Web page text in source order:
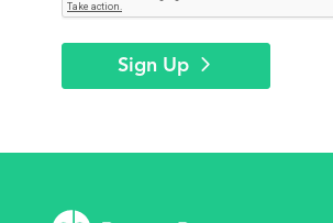
Sign Up